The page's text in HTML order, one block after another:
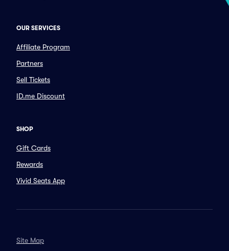
OUR SERVICES
Affiliate Program
Partners
Sell Tickets
ID.me Discount
SHOP
Gift Cards
Rewards
Vivid Seats App
Site Map